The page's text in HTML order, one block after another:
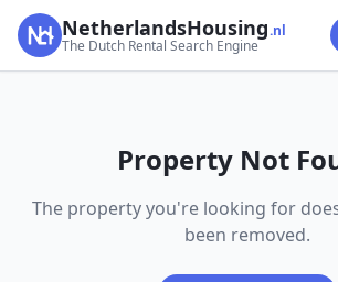
NetherlandsHousing.nl
The Dutch Rental Search Engine
Property Not
The property you're looking for
been removed.